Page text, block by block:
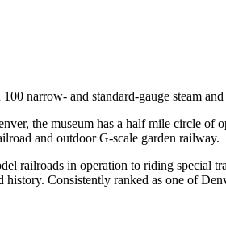
narrow- and standard-gauge steam
the museum has a half mile circle
and outdoor G-scale garden railway.
railroads in operation to riding
Consistently ranked as one of